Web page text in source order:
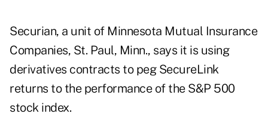
Securian, a unit of Minnesota Mutual Insurance
Companies, St. Paul, Minn., says it is using
derivatives contracts to peg SecureLink
returns to the performance of the S&P 500
stock index.